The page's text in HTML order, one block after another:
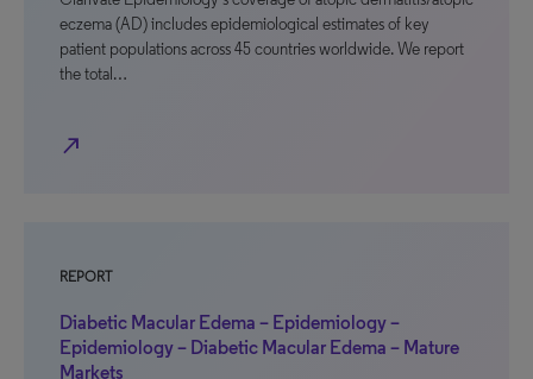
eczema (AD) includes epidemiological estimates of key
patient populations across 45 countries worldwide. We report
the total…
north_east
REPORT
Diabetic Macular Edema – Epidemiology –
Epidemiology – Diabetic Macular Edema – Mature
Markets